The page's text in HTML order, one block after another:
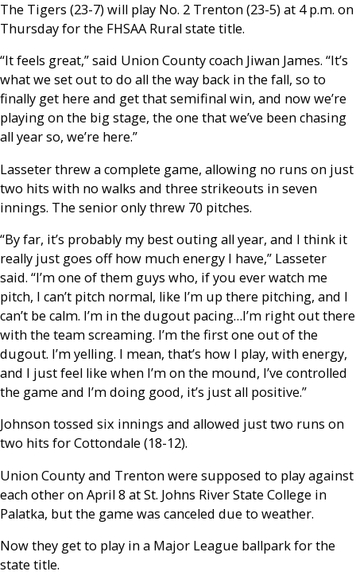
The Tigers (23-7) will play No. 2 Trenton (23-5) at 4 p.m. on
Thursday for the FHSAA Rural state title.
“It feels great,” said Union County coach Jiwan James. “It’s
what we set out to do all the way back in the fall, so to
finally get here and get that semifinal win, and now we’re
playing on the big stage, the one that we’ve been chasing
all year so, we’re here.”
Lasseter threw a complete game, allowing no runs on just
two hits with no walks and three strikeouts in seven
innings. The senior only threw 70 pitches.
“By far, it’s probably my best outing all year, and I think it
really just goes off how much energy I have,” Lasseter
said. “I’m one of them guys who, if you ever watch me
pitch, I can’t pitch normal, like I’m up there pitching, and I
can’t be calm. I’m in the dugout pacing…I’m right out there
with the team screaming. I’m the first one out of the
dugout. I’m yelling. I mean, that’s how I play, with energy,
and I just feel like when I’m on the mound, I’ve controlled
the game and I’m doing good, it’s just all positive.”
Johnson tossed six innings and allowed just two runs on
two hits for Cottondale (18-12).
Union County and Trenton were supposed to play against
each other on April 8 at St. Johns River State College in
Palatka, but the game was canceled due to weather.
Now they get to play in a Major League ballpark for the
state title.